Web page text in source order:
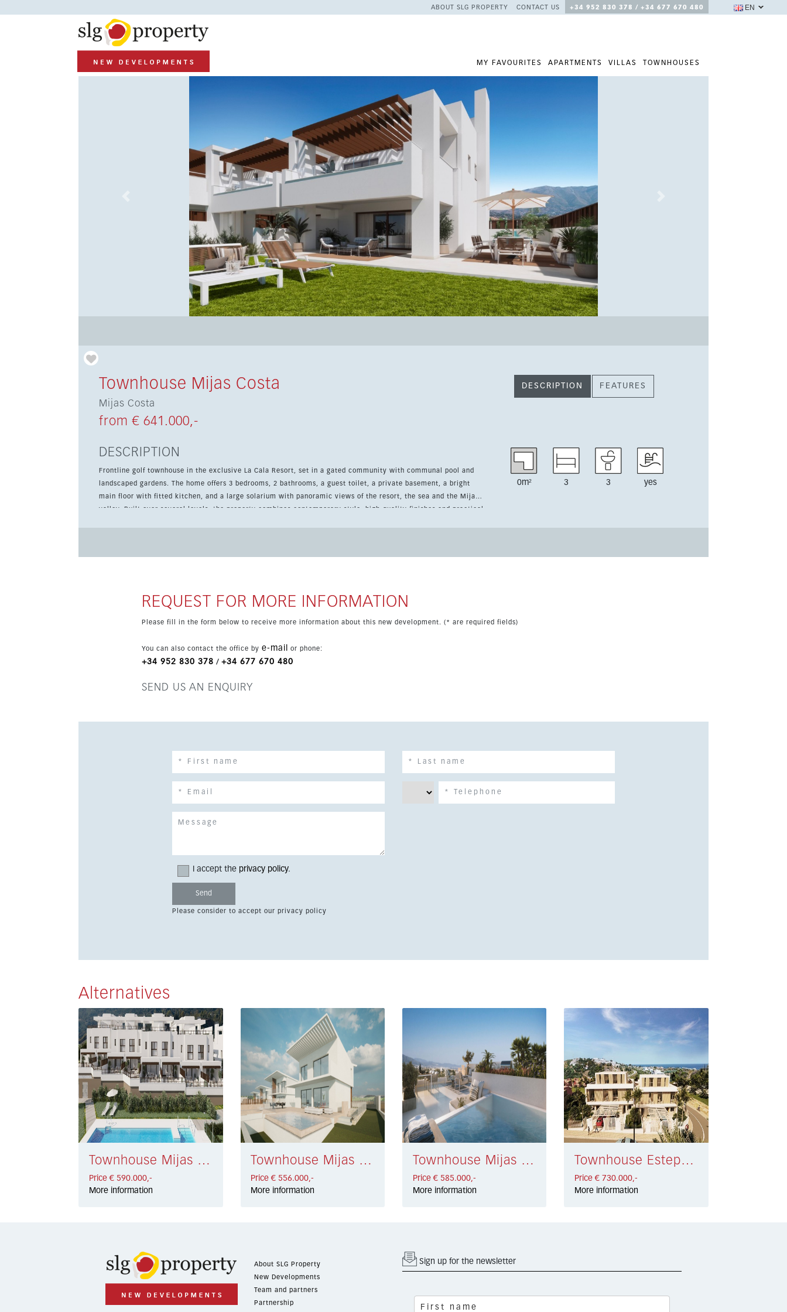
ABOUT SLG PROPERTY CONTACT US +34 952 830 378 / +34 677 670 480
MY FAVOURITES APARTMENTS VILLAS TOWNHOUSES
EN
Townhouse Mijas Costa
Mijas Costa
from € 641.000,-
DESCRIPTION FEATURES
DESCRIPTION
Frontline golf townhouse in the exclusive La Cala Resort, set in a gated community with communal pool and
landscaped gardens. The home offers 3 bedrooms, 2 bathrooms, a guest toilet, a private basement, a bright
main floor with fitted kitchen, and a large solarium with panoramic views of the resort, the sea and the Mijas
valley. Built over several levels, the property combines contemporary style, high-quality finishes and practical
0m² 3 3 yes
REQUEST FOR MORE INFORMATION
Please fill in the form below to receive more information about this new development. (* are required fields)
You can also contact the office by e-mail or phone:
+34 952 830 378 / +34 677 670 480
SEND US AN ENQUIRY
I accept the privacy policy.
Please consider to accept our privacy policy
Alternatives
Townhouse Mijas Golf € 590.000,-
Price € 590.000,-
More information
Townhouse Mijas Costa € 556.000,-
Price € 556.000,-
More information
Townhouse Mijas Golf € 585.000,-
Price € 585.000,-
More information
Townhouse Estepona € 730.000,-
Price € 730.000,-
More information
About SLG Property
New Developments
Team and partners
Partnership
Sign up for the newsletter